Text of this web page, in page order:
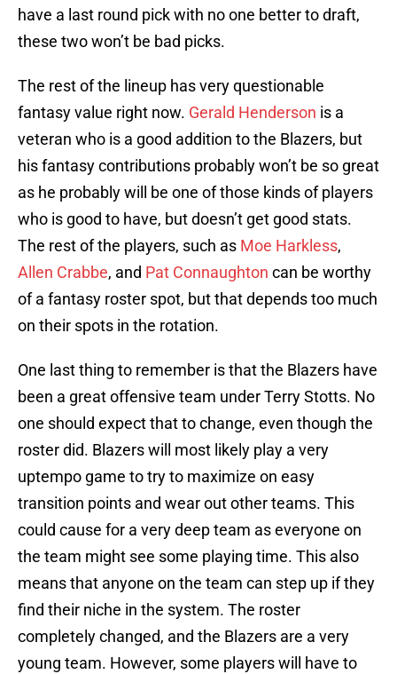
have a last round pick with no one better to draft,
these two won’t be bad picks.
The rest of the lineup has very questionable
fantasy value right now. Gerald Henderson is a
veteran who is a good addition to the Blazers, but
his fantasy contributions probably won’t be so great
as he probably will be one of those kinds of players
who is good to have, but doesn’t get good stats.
The rest of the players, such as Moe Harkless,
Allen Crabbe, and Pat Connaughton can be worthy
of a fantasy roster spot, but that depends too much
on their spots in the rotation.
One last thing to remember is that the Blazers have
been a great offensive team under Terry Stotts. No
one should expect that to change, even though the
roster did. Blazers will most likely play a very
uptempo game to try to maximize on easy
transition points and wear out other teams. This
could cause for a very deep team as everyone on
the team might see some playing time. This also
means that anyone on the team can step up if they
find their niche in the system. The roster
completely changed, and the Blazers are a very
young team. However, some players will have to